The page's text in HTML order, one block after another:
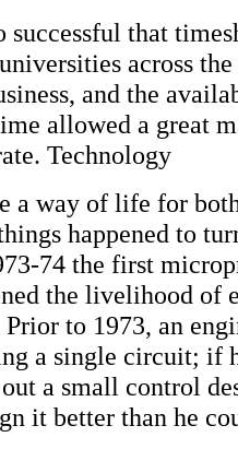
successful that
across
and the
allowed a great
Technology
a way of life for
happened to
74 the first
the livelihood of
to 1973, an
a single circuit; if
a small control
it better than he